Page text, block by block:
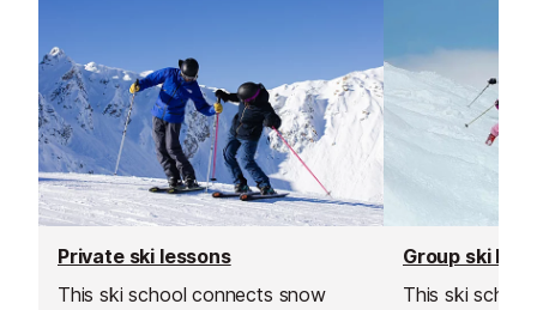
Private ski lessons
This ski school connects snow
Group ski
This ski